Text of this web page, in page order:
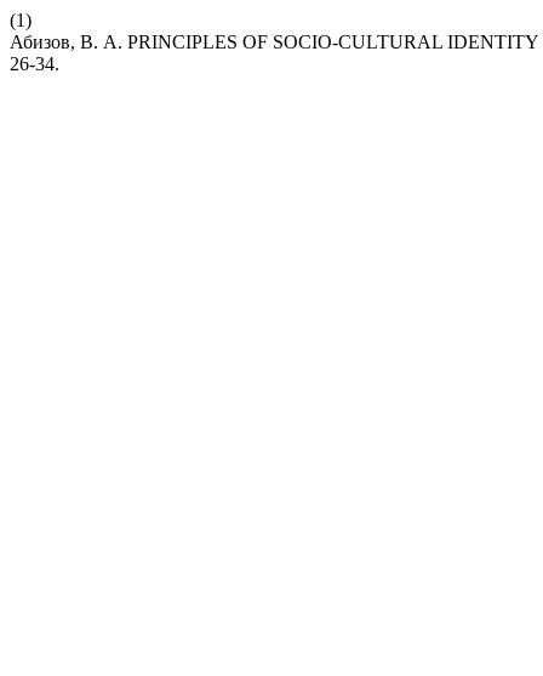
(1)
Абизов, В. А. PRINCIPLES OF SOCIO-CULTURAL
26-34.